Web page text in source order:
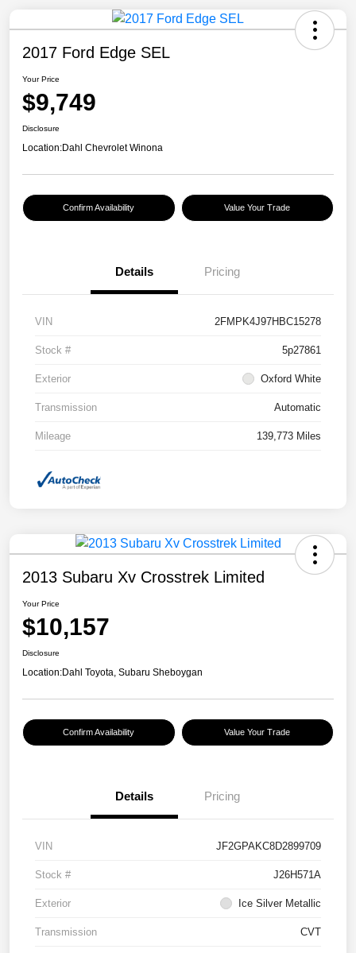
2017 Ford Edge SEL
Your Price
$9,749
Disclosure
Location:Dahl Chevrolet Winona
Confirm Availability Value Your Trade
Details Pricing
VIN 2FMPK4J97HBC15278
Stock # 5p27861
Exterior Oxford White
Transmission Automatic
Mileage 139,773 Miles
2013 Subaru Xv Crosstrek Limited
Your Price
$10,157
Disclosure
Location:Dahl Toyota, Subaru Sheboygan
Confirm Availability Value Your Trade
Details Pricing
VIN JF2GPAKC8D2899709
Stock # J26H571A
Exterior Ice Silver Metallic
Transmission CVT